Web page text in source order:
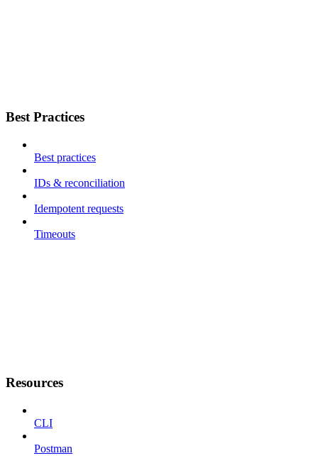
Best Practices
Best practices
IDs & reconciliation
Idempotent requests
Timeouts
Resources
CLI
Postman